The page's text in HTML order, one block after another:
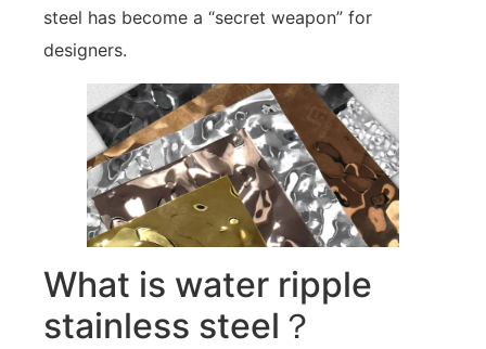
steel has become a “secret weapon” for
designers.
What is water ripple
stainless steel？